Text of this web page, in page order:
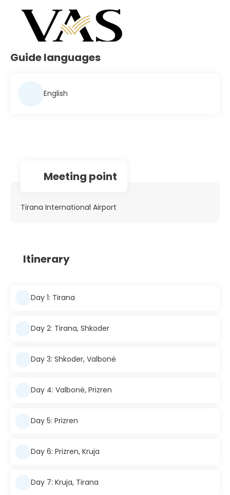
Guide languages
English
Meeting point
Tirana International Airport
Itinerary
Day 1: Tirana
Day 2: Tirana, Shkoder
Day 3: Shkoder, Valbonë
Day 4: Valbonë, Prizren
Day 5: Prizren
Day 6: Prizren, Kruja
Day 7: Kruja, Tirana